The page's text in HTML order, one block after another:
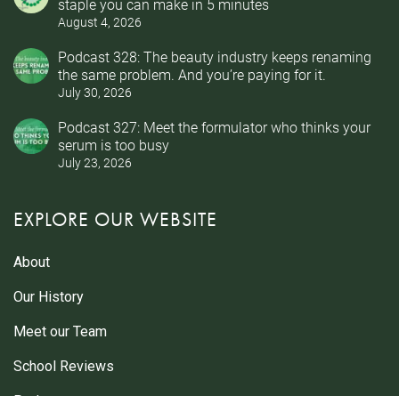
August 4, 2026
Podcast 328: The beauty industry keeps renaming
the same problem. And you’re paying for it.
July 30, 2026
Podcast 327: Meet the formulator who thinks your
serum is too busy
July 23, 2026
EXPLORE OUR WEBSITE
About
Our History
Meet our Team
School Reviews